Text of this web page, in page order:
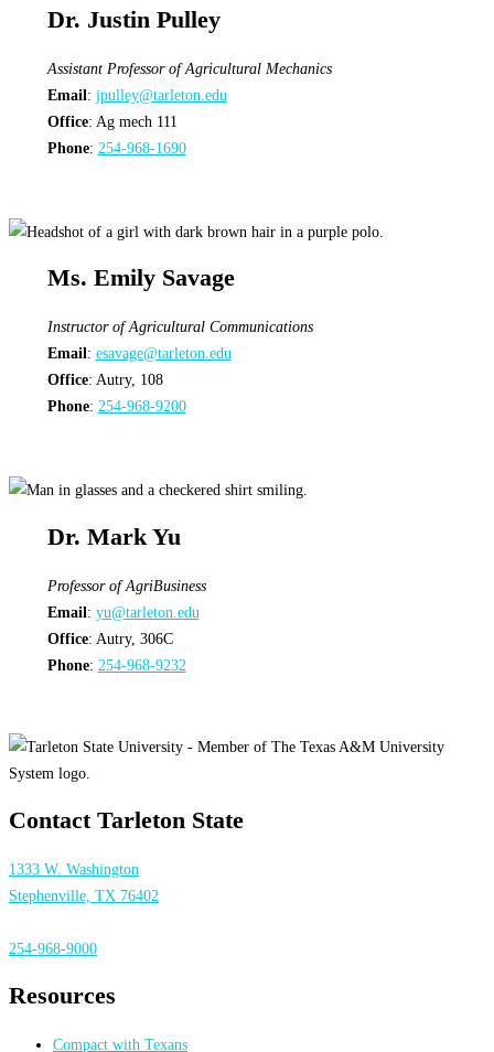
Dr. Justin Pulley
Assistant Professor of Agricultural Mechanics
Email: jpulley@tarleton.edu
Office: Ag mech 111
Phone: 254-968-1690
Ms. Emily Savage
Instructor of Agricultural Communications
Email: esavage@tarleton.edu
Office: Autry, 108
Phone: 254-968-9200
Dr. Mark Yu
Professor of AgriBusiness
Email: yu@tarleton.edu
Office: Autry, 306C
Phone: 254-968-9232
Contact Tarleton State
1333 W. Washington
Stephenville, TX 76402
254-968-9000
Resources
Compact with Texans